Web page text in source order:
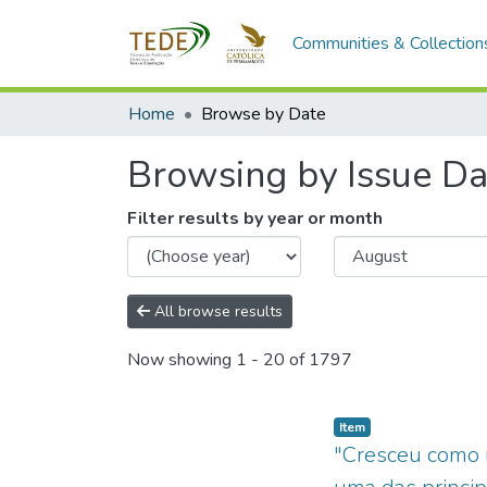
Communities &
Home Browse by Date
Browsing by Issue
Filter results by year or month
All browse results
Now showing 1 - 20 of 1797
Item type:
Item,
"Cresceu